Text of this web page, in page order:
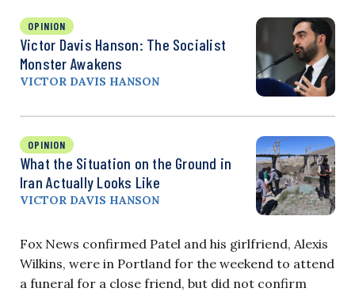
OPINION
Victor Davis Hanson: The Socialist
Monster Awakens
VICTOR DAVIS HANSON
OPINION
What the Situation on the Ground in
Iran Actually Looks Like
VICTOR DAVIS HANSON
Fox News confirmed Patel and his girlfriend, Alexis
Wilkins, were in Portland for the weekend to attend
a funeral for a close friend, but did not confirm